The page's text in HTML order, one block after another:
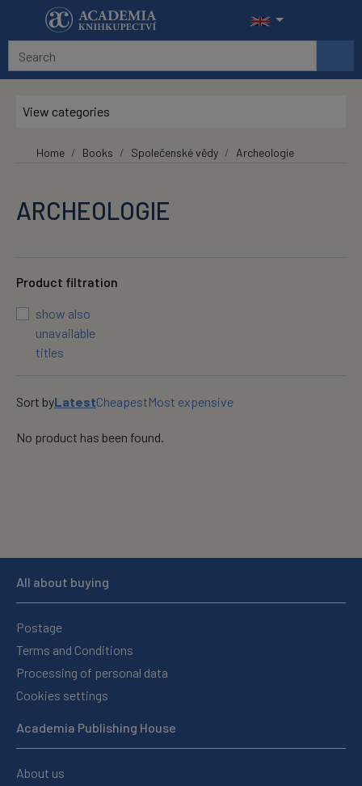
Skip to main content
View categories
Home Books Společenské vědy Archeologie
ARCHEOLOGIE
Product filtration
show also
unavailable
titles
Sort byLatestCheapestMost expensive
No product has been found.
All about buying
Postage
Terms and Conditions
Processing of personal data
Cookies settings
Academia Publishing House
About us